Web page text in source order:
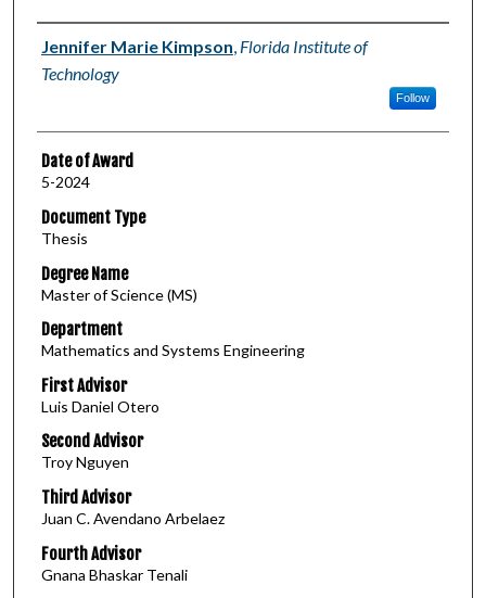
Author
Jennifer Marie Kimpson, Florida Institute of
Technology
Follow
Date of Award
5-2024
Document Type
Thesis
Degree Name
Master of Science (MS)
Department
Mathematics and Systems Engineering
First Advisor
Luis Daniel Otero
Second Advisor
Troy Nguyen
Third Advisor
Juan C. Avendano Arbelaez
Fourth Advisor
Gnana Bhaskar Tenali